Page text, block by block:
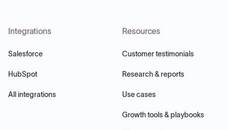
Integrations
Salesforce
HubSpot
All integrations
Resources
Customer testimonials
Research & reports
Use cases
Growth tools & playbooks